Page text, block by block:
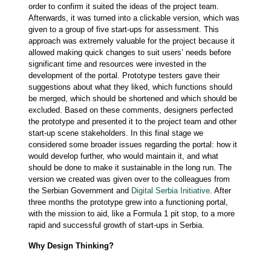
order to confirm it suited the ideas of the project team.
Afterwards, it was turned into a clickable version, which was
given to a group of five start-ups for assessment. This
approach was extremely valuable for the project because it
allowed making quick changes to suit users’ needs before
significant time and resources were invested in the
development of the portal. Prototype testers gave their
suggestions about what they liked, which functions should
be merged, which should be shortened and which should be
excluded. Based on these comments, designers perfected
the prototype and presented it to the project team and other
start-up scene stakeholders. In this final stage we
considered some broader issues regarding the portal: how it
would develop further, who would maintain it, and what
should be done to make it sustainable in the long run. The
version we created was given over to the colleagues from
the Serbian Government and Digital Serbia Initiative. After
three months the prototype grew into a functioning portal,
with the mission to aid, like a Formula 1 pit stop, to a more
rapid and successful growth of start-ups in Serbia.
Why Design Thinking?